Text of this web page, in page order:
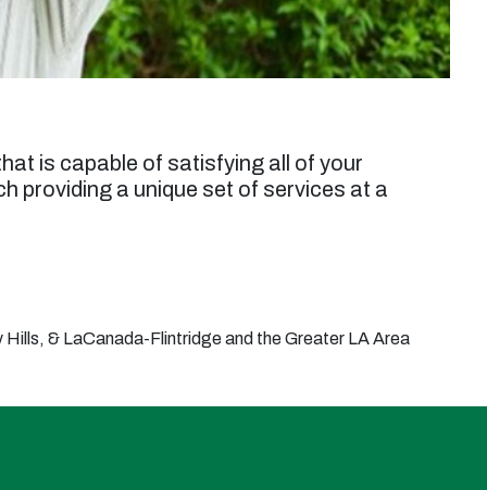
is capable of satisfying all of your
providing a unique set of services at a
& LaCanada-Flintridge and the Greater LA Area